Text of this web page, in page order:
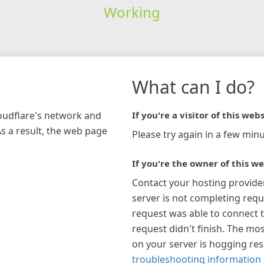
Working
network and
a result, the web page
What can I do?
If you're a visitor of this
Please try again in a few
If you're the owner of this
Contact your hosting
server is not completing
request was able to connect
request didn't finish. The
on your server is hogging
troubleshooting information